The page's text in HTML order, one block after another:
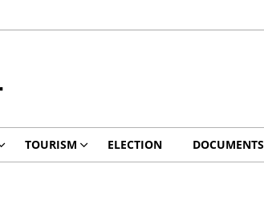
TOURISM ELECTION DOCUMENTS